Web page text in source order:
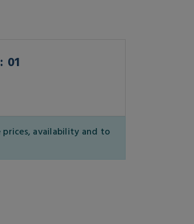
01
prices, availability and to